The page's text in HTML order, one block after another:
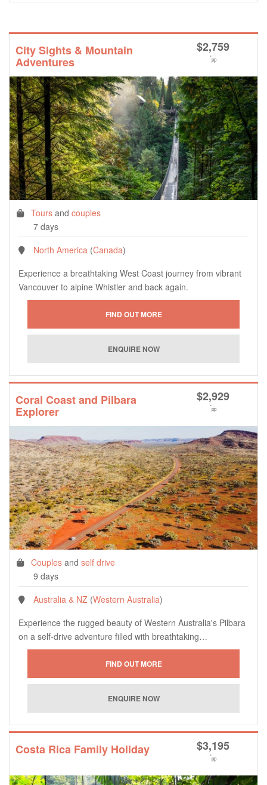
City Sights & Mountain
Adventures
$2,759
*pp
Tours and couples
7 days
North America (Canada)
Experience a breathtaking West Coast journey from vibrant
Vancouver to alpine Whistler and back again.
Coral Coast and Pilbara
Explorer
$2,929
*pp
Couples and self drive
9 days
Australia & NZ (Western Australia)
Experience the rugged beauty of Western Australia's Pilbara
on a self-drive adventure filled with breathtaking…
Costa Rica Family Holiday $3,195
*pp